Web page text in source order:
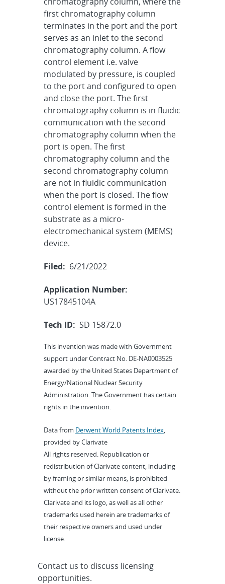
first chromatography column
terminates in the port and the port
serves as an inlet to the second
chromatography column. A flow
control element i.e. valve
modulated by pressure, is coupled
to the port and configured to open
and close the port. The first
chromatography column is in fluidic
communication with the second
chromatography column when the
port is open. The first
chromatography column and the
second chromatography column
are not in fluidic communication
when the port is closed. The flow
control element is formed in the
substrate as a micro-
electromechanical system (MEMS)
device.
Filed: 6/21/2022
Application Number:
US17845104A
Tech ID: SD 15872.0
This invention was made with Government
support under Contract No. DE-NA0003525
awarded by the United States Department of
Energy/National Nuclear Security
Administration. The Government has certain
rights in the invention.
Data from Derwent World Patents Index,
provided by Clarivate
All rights reserved. Republication or
redistribution of Clarivate content, including
by framing or similar means, is prohibited
without the prior written consent of Clarivate.
Clarivate and its logo, as well as all other
trademarks used herein are trademarks of
their respective owners and used under
license.
Contact us to discuss licensing
opportunities.